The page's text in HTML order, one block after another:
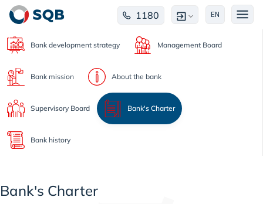
1180 EN
Bank development strategy Management Board
Bank mission About the bank
Supervisory Board Bank's Charter
Bank history
Bank's Charter